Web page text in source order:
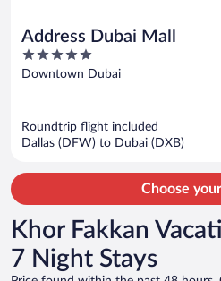
Address Dubai Mall
5
out
Downtown Dubai
Roundtrip flight included
Dallas (DFW) to Dubai (DXB)
Choose
Khor Fakkan
7 Night Stays